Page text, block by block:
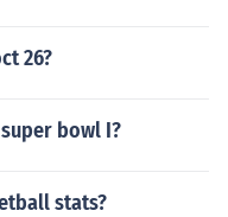
26?
bowl I?
stats?